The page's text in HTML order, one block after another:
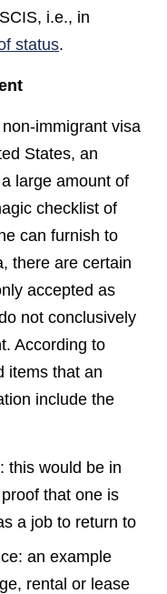
i.e., in
status.
immigrant visa
States, an
large amount of
checklist of
can furnish to
there are certain
accepted as
not conclusively
According to
items that an
include the
this would be in
that one is
a job to return to
an example
rental or lease